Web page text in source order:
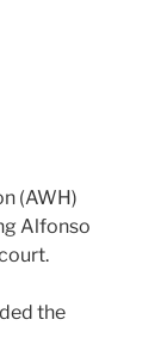
(AWH)
Alfonso
the